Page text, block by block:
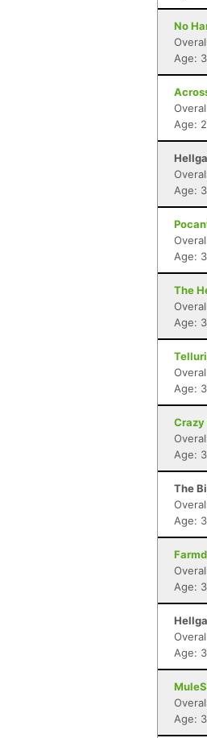
No
Age:
Age:
Age:
Age:
The
Age:
Age:
Crazy
Age:
The
Age:
Age:
Age:
Age: